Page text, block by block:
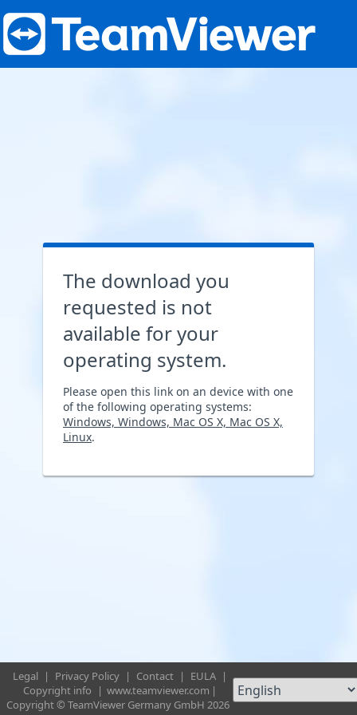
The download you
requested is not
available for your
operating system.
Please open this link on an device with one
of the following operating systems:
Windows, Windows, Mac OS X, Mac OS X,
Linux.
Legal | Privacy Policy | Contact | EULA |
Copyright info
| www.teamviewer.com |
Copyright © TeamViewer Germany GmbH 2026